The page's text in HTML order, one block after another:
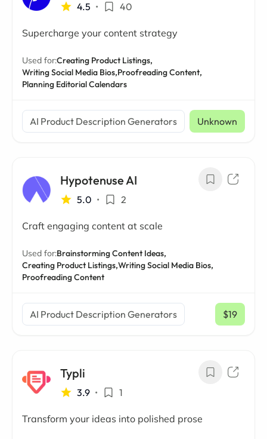
4.5 • 40
Supercharge your content strategy
Used for:Creating Product Listings,
Writing Social Media Bios,Proofreading Content,
Planning Editorial Calendars
AI Product Description Generators Unknown
Hypotenuse AI
5.0 • 2
Craft engaging content at scale
Used for:Brainstorming Content Ideas,
Creating Product Listings,Writing Social Media Bios,
Proofreading Content
AI Product Description Generators $19
/ mo
Typli
3.9 • 1
Transform your ideas into polished prose